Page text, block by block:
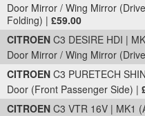
Door Mirror / Wing Mirror
Folding) | £59.00
CITROEN C3 DESIRE HDI |
Door Mirror / Wing Mirror
CITROEN C3 PURETECH
Door (Front Passenger Side) |
CITROEN C3 VTR 16V | MK1